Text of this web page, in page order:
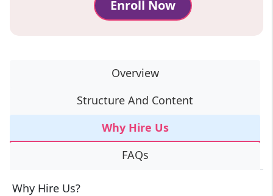
Enroll Now
Overview
Structure And Content
Why Hire Us
FAQs
Why Hire Us?